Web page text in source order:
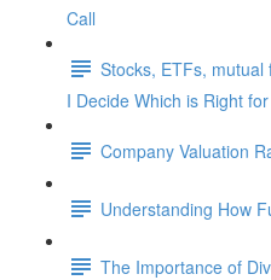
Call
Stocks, ETFs,
I Decide Which is Right
Company Valuation
Understanding How
The Importance of